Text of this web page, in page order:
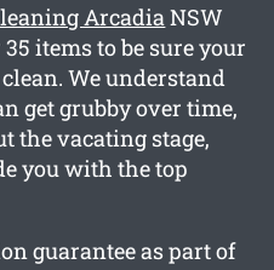
ArcadiaNSW
items to be sure your
We understand
get grubby over time,
the vacating stage,
you with the top
guarantee as part of